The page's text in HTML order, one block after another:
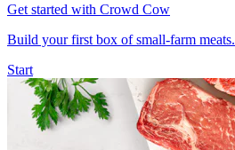
Get started with Crowd Cow
Build your first box of small-farm meats.
Start